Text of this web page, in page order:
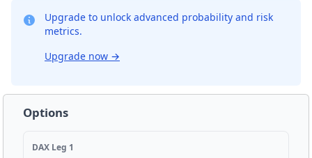
Upgrade to unlock advanced probability and risk
metrics.
Upgrade now →
Options
DAX Leg 1